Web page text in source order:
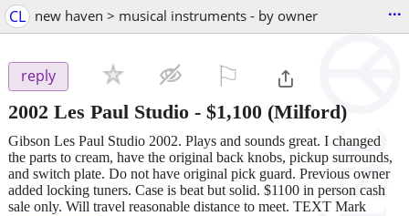
CL new haven > musical instruments - by owner ...
reply
2002 Les Paul Studio - $1,100 (Milford)
Gibson Les Paul Studio 2002. Plays and sounds great. I changed
the parts to cream, have the original back knobs, pickup surrounds,
and switch plate. Do not have original pick guard. Previous owner
added locking tuners. Case is beat but solid. $1100 in person cash
sale only. Will travel reasonable distance to meet. TEXT Mark